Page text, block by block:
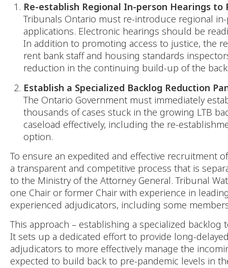
Re-establish Regional In-person Hearings
Tribunals Ontario must re-introduce regional
applications. Electronic hearings should be
In addition to promoting access to justice, the
rent bank staff and housing standards
reduction in the continuing build-up of the
Establish a Specialized Backlog Reduction
The Ontario Government must immediately
thousands of cases stuck in the growing LTB
caseload effectively, including the re-
option.
To ensure an expedited and effective recruitment
a transparent and competitive process that is
to the Ministry of the Attorney General. Tribunal
one Chair or former Chair with experience in
experienced adjudicators, including some
This approach – establishing a specialized
It sets up a dedicated effort to provide long-
adjudicators to more effectively manage the
expected to build back to pre-pandemic levels in